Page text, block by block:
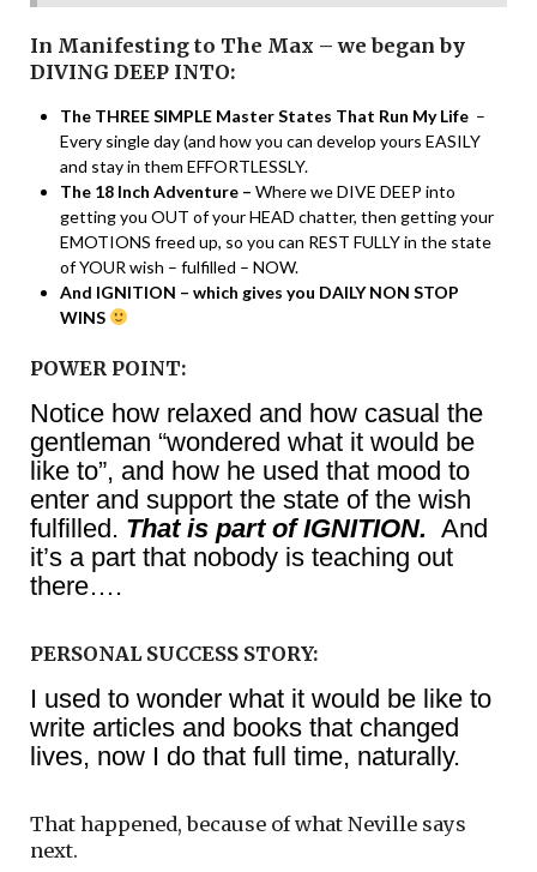
In Manifesting to The Max – we began by
DIVING DEEP INTO:
The THREE SIMPLE Master States That Run My Life –
Every single day (and how you can develop yours EASILY
and stay in them EFFORTLESSLY.
The 18 Inch Adventure – Where we DIVE DEEP into
getting you OUT of your HEAD chatter, then getting your
EMOTIONS freed up, so you can REST FULLY in the state
of YOUR wish – fulfilled – NOW.
And IGNITION – which gives you DAILY NON STOP
WINS
POWER POINT:
Notice how relaxed and how casual the
gentleman “wondered what it would be
like to”, and how he used that mood to
enter and support the state of the wish
fulfilled. That is part of IGNITION. And
it’s a part that nobody is teaching out
there….
PERSONAL SUCCESS STORY:
I used to wonder what it would be like to
write articles and books that changed
lives, now I do that full time, naturally.
That happened, because of what Neville says
next.